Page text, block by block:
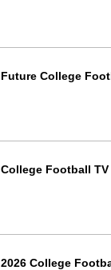
Future College
College Football
2026 College